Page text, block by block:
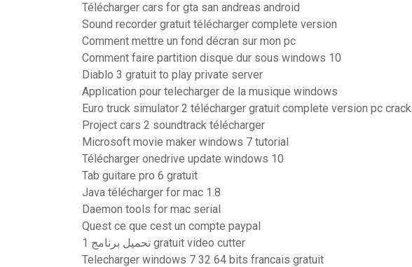
Télécharger cars for gta san andreas android
Sound recorder gratuit télécharger complete version
Comment mettre un fond décran sur mon pc
Comment faire partition disque dur sous windows 10
Diablo 3 gratuit to play private server
Application pour telecharger de la musique windows
Euro truck simulator 2 télécharger gratuit complete version pc crack
Project cars 2 soundtrack télécharger
Microsoft movie maker windows 7 tutorial
Télécharger onedrive update windows 10
Tab guitare pro 6 gratuit
Java télécharger for mac 1.8
Daemon tools for mac serial
Quest ce que cest un compte paypal
تحميل برنامج 1 gratuit video cutter
Telecharger windows 7 32 64 bits francais gratuit